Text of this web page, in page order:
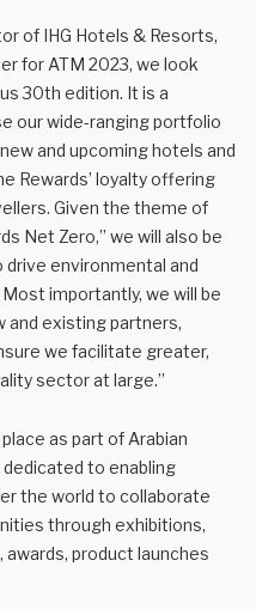
of IHG Hotels & Resorts,
for ATM 2023, we look
30th edition. It is a
our wide-ranging portfolio
and upcoming hotels and
Rewards’ loyalty offering
Given the theme of
Net Zero,” we will also be
environmental and
importantly, we will be
and existing partners,
we facilitate greater,
sector at large.”
as part of Arabian
to enabling
the world to collaborate
through exhibitions,
product launches